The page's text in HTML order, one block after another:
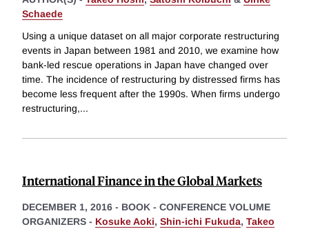
Schaede
Using a unique dataset on all major corporate restructuring
events in Japan between 1981 and 2010, we examine how
bank-led rescue operations in Japan have changed over
time. The incidence of restructuring by distressed firms has
become less frequent after the 1990s. When firms undergo
restructuring,...
International Finance in the Global Markets
DECEMBER 1, 2016 - BOOK - CONFERENCE VOLUME
ORGANIZERS - Kosuke Aoki, Shin-ichi Fukuda, Takeo